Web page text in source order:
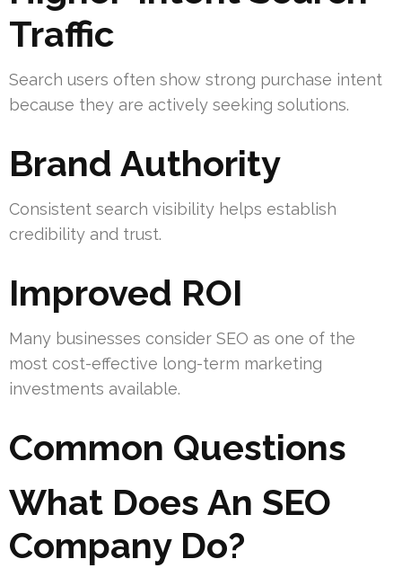
Traffic
Search users often show strong purchase intent
because they are actively seeking solutions.
Brand Authority
Consistent search visibility helps establish
credibility and trust.
Improved ROI
Many businesses consider SEO as one of the
most cost-effective long-term marketing
investments available.
Common Questions
What Does An SEO
Company Do?